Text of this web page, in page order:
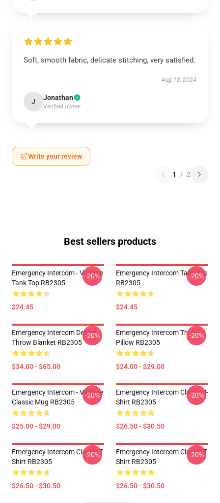
Soft, smooth fabric, delicate stitching, very satisfied.
Aug 18, 2024
J Jonathan
Verified owner
Write your review
1 / 2
Best sellers products
Emergency Intercom - Vintage
Tank Top RB2305
$24.45
-20%
Emergency Intercom Tank Top
RB2305
$24.45
-20%
Emergency Intercom Design
Throw Blanket RB2305
$34.00 - $65.00
-20%
Emergency Intercom Throw
Pillow RB2305
$24.00 - $29.00
-20%
Emergency Intercom - Vintage
Classic Mug RB2305
$25.00 - $29.00
-20%
Emergency Intercom Classic T-
Shirt RB2305
$26.50 - $30.50
-20%
Emergency Intercom Classic T-
Shirt RB2305
$26.50 - $30.50
-20%
Emergency Intercom Classic T-
Shirt RB2305
$26.50 - $30.50
-20%